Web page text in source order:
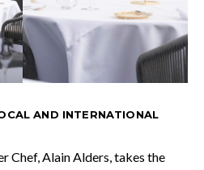
AND INTERNATIONAL
Chef, Alain Alders, takes the